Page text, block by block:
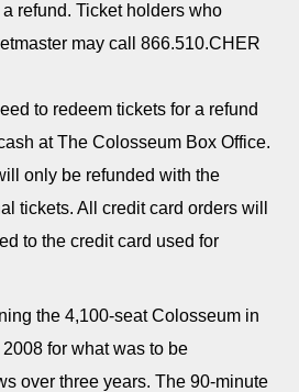
refund. Ticket holders who
may call 866.510.CHER
to redeem tickets for a refund
at The Colosseum Box Office.
only be refunded with the
tickets. All credit card orders will
to the credit card used for
the 4,100-seat Colosseum in
for what was to be
over three years. The 90-minute